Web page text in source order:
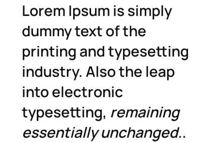
Lorem Ipsum is simply
dummy text of the
printing and typesetting
industry. Also the leap
into electronic
typesetting, remaining
essentially unchanged..